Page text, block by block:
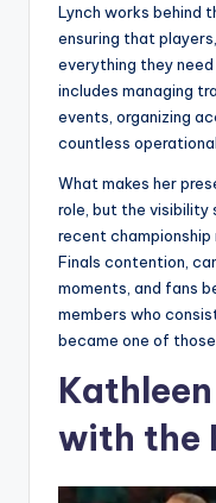
Lynch works behind
ensuring that
everything they
includes managing
events, organizing
countless
What makes her
role, but the visibility
recent championship
Finals contention,
moments, and fans
members who
became one of
with the